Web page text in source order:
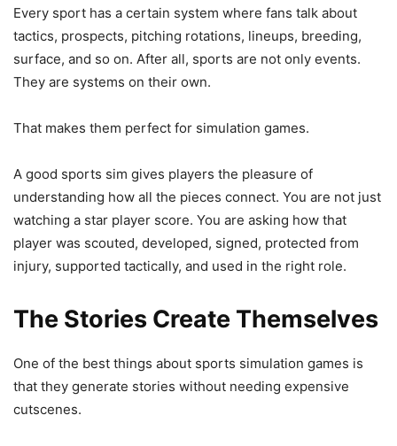
Every sport has a certain system where fans talk about
tactics, prospects, pitching rotations, lineups, breeding,
surface, and so on. After all, sports are not only events.
They are systems on their own.
That makes them perfect for simulation games.
A good sports sim gives players the pleasure of
understanding how all the pieces connect. You are not just
watching a star player score. You are asking how that
player was scouted, developed, signed, protected from
injury, supported tactically, and used in the right role.
The Stories Create Themselves
One of the best things about sports simulation games is
that they generate stories without needing expensive
cutscenes.